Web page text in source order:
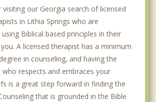
our Georgia search of licensed
in Lithia Springs who are
Biblical based principles in their
A licensed therapist has a minimum
in counseling, and having the
respects and embraces your
is a great step forward in finding the
that is grounded in the Bible